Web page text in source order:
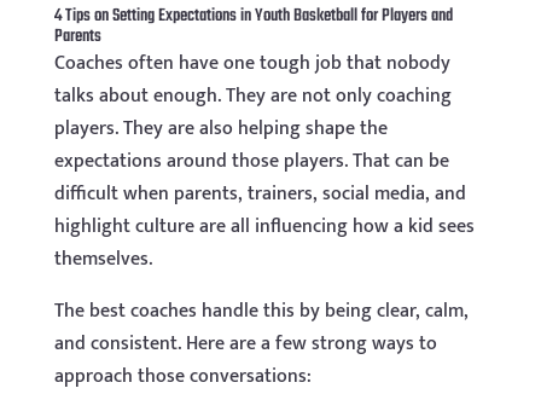
4 Tips on Setting Expectations in Youth Basketball for Players and
Parents
Coaches often have one tough job that nobody
talks about enough. They are not only coaching
players. They are also helping shape the
expectations around those players. That can be
difficult when parents, trainers, social media, and
highlight culture are all influencing how a kid sees
themselves.
The best coaches handle this by being clear, calm,
and consistent. Here are a few strong ways to
approach those conversations: